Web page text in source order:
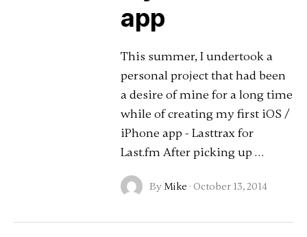
app
This summer, I undertook a
personal project that had been
a desire of mine for a long time
while of creating my first iOS /
iPhone app - Lasttrax for
Last.fm After picking up …
By Mike · October 13, 2014